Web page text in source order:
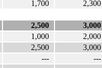
1,700 2,300
2,500 3,000
1,000 2,000
2,500 3,000
--- ---